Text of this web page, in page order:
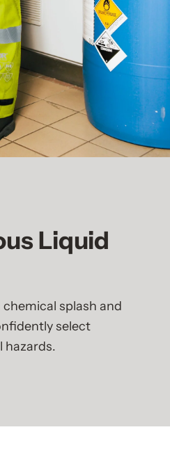
Liquid
splash and
select